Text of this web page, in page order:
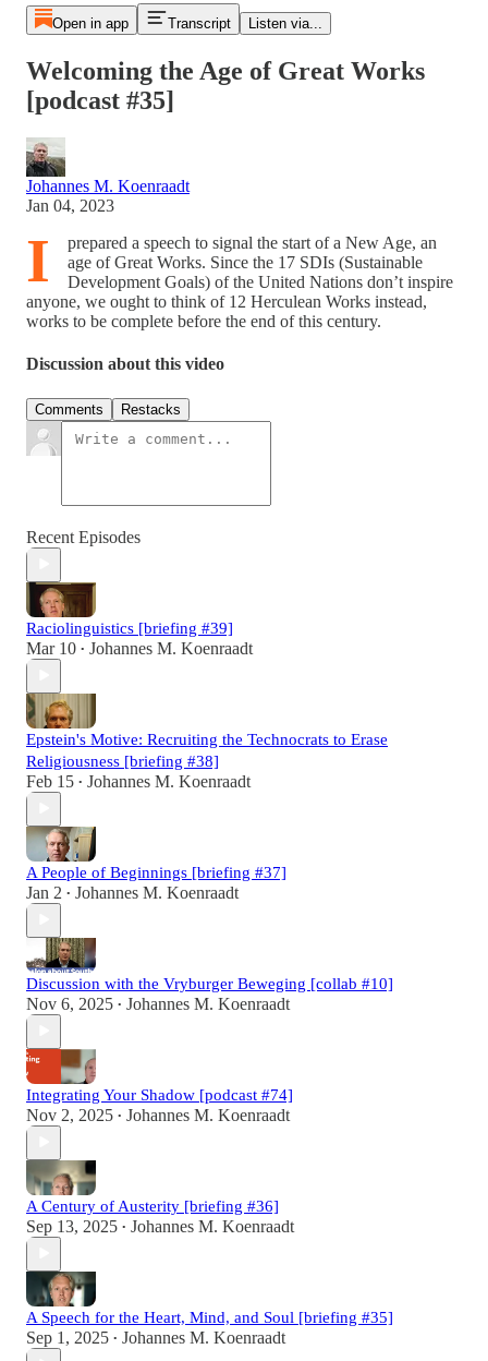
Open in app Transcript Listen via...
Welcoming the Age of Great Works
[podcast #35]
Johannes M. Koenraadt
Jan 04, 2023
I
prepared a speech to signal the start of a New Age, an
age of Great Works. Since the 17 SDIs (Sustainable
Development Goals) of the United Nations don’t inspire
anyone, we ought to think of 12 Herculean Works instead,
works to be complete before the end of this century.
Discussion about this video
Comments Restacks
Recent Episodes
Raciolinguistics [briefing #39]
Mar 10 • Johannes M. Koenraadt
Epstein's Motive: Recruiting the Technocrats to Erase
Religiousness [briefing #38]
Feb 15 • Johannes M. Koenraadt
A People of Beginnings [briefing #37]
Jan 2 • Johannes M. Koenraadt
Discussion with the Vryburger Beweging [collab #10]
Nov 6, 2025 • Johannes M. Koenraadt
Integrating Your Shadow [podcast #74]
Nov 2, 2025 • Johannes M. Koenraadt
A Century of Austerity [briefing #36]
Sep 13, 2025 • Johannes M. Koenraadt
A Speech for the Heart, Mind, and Soul [briefing #35]
Sep 1, 2025 • Johannes M. Koenraadt